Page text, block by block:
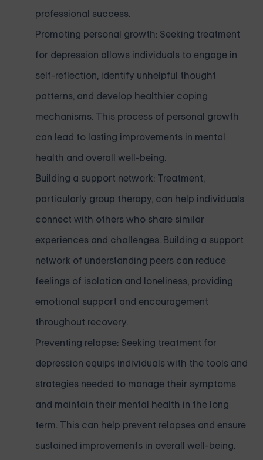
professional success.
Promoting personal growth: Seeking treatment
for depression allows individuals to engage in
self-reflection, identify unhelpful thought
patterns, and develop healthier coping
mechanisms. This process of personal growth
can lead to lasting improvements in mental
health and overall well-being.
Building a support network: Treatment,
particularly group therapy, can help individuals
connect with others who share similar
experiences and challenges. Building a support
network of understanding peers can reduce
feelings of isolation and loneliness, providing
emotional support and encouragement
throughout recovery.
Preventing relapse: Seeking treatment for
depression equips individuals with the tools and
strategies needed to manage their symptoms
and maintain their mental health in the long
term. This can help prevent relapses and ensure
sustained improvements in overall well-being.